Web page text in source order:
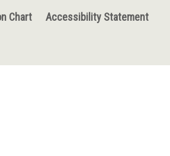
Chart
Accessibility Statement